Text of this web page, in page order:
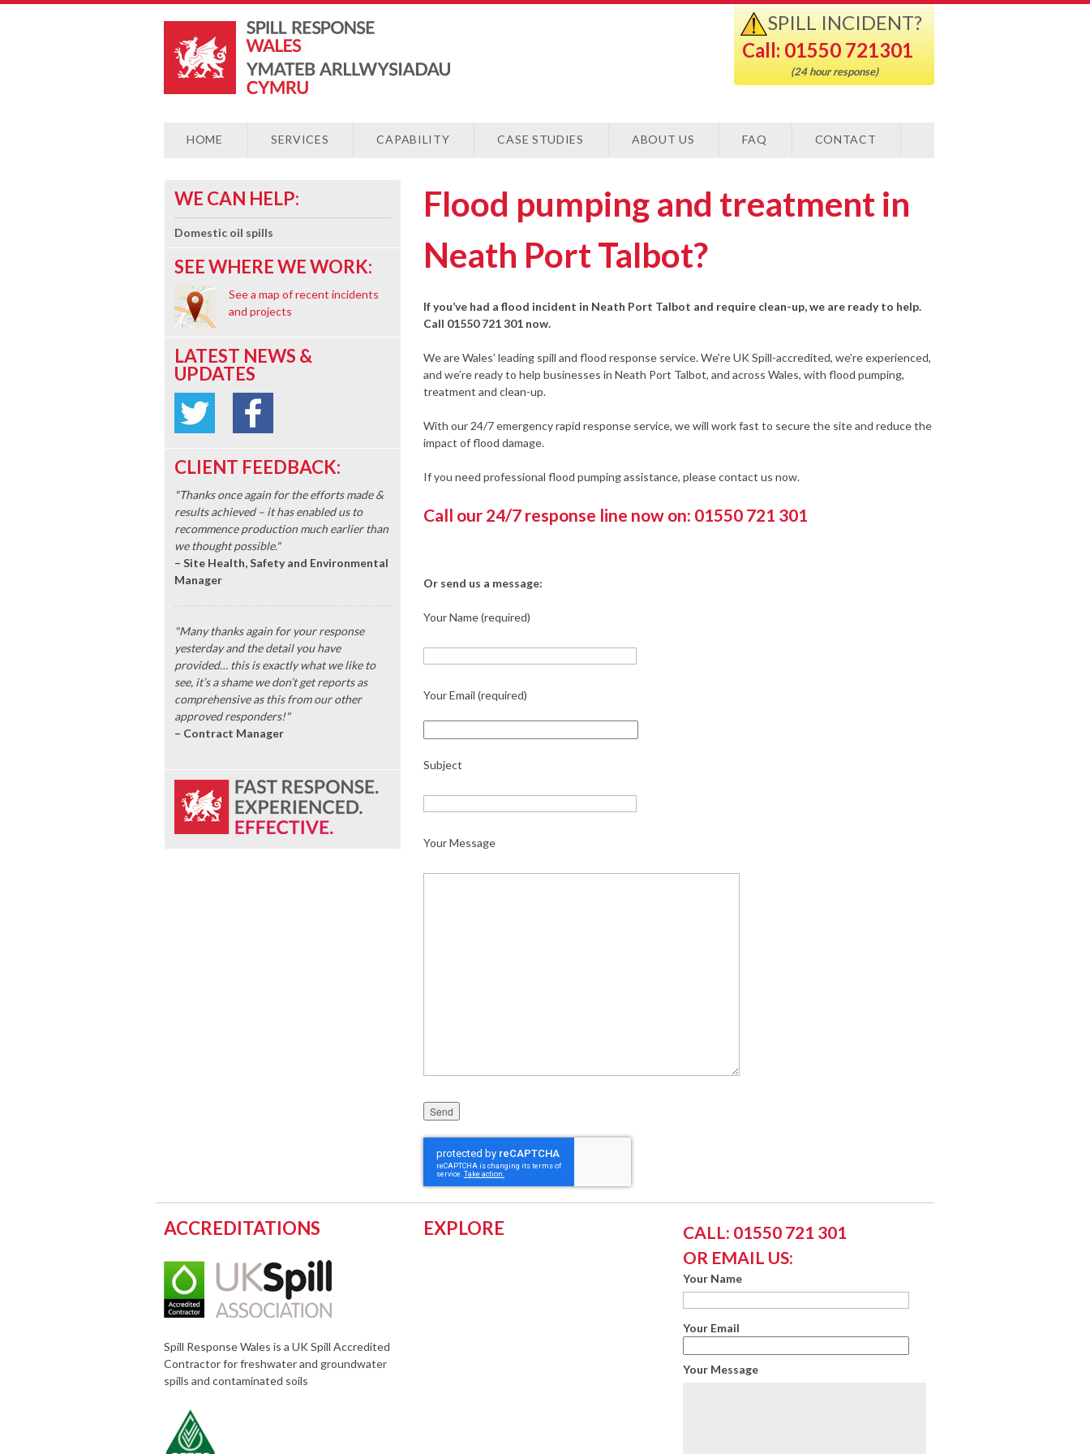
SPILL INCIDENT?
Call: 01550 721301
(24 hour response)
HOME SERVICES CAPABILITY CASE STUDIES ABOUT US FAQ CONTACT
WE CAN HELP:
Domestic oil spills
SEE WHERE WE WORK:
See a map of recent incidents
and projects
LATEST NEWS &
UPDATES
CLIENT FEEDBACK:
"Thanks once again for the efforts made &
results achieved – it has enabled us to
recommence production much earlier than
we thought possible."
– Site Health, Safety and Environmental
Manager
"Many thanks again for your response
yesterday and the detail you have
provided… this is exactly what we like to
see, it’s a shame we don’t get reports as
comprehensive as this from our other
approved responders!"
– Contract Manager
Flood pumping and treatment in
Neath Port Talbot?
If you’ve had a flood incident in Neath Port Talbot and require clean-up, we are ready to help.
Call 01550 721 301 now.
We are Wales’ leading spill and flood response service. We’re UK Spill-accredited, we’re experienced,
and we’re ready to help businesses in Neath Port Talbot, and across Wales, with flood pumping,
treatment and clean-up.
With our 24/7 emergency rapid response service, we will work fast to secure the site and reduce the
impact of flood damage.
If you need professional flood pumping assistance, please contact us now.
Call our 24/7 response line now on: 01550 721 301
Or send us a message:
Your Name (required)
Your Email (required)
Subject
Your Message
Please leave this field empty.
ACCREDITATIONS
Spill Response Wales is a UK Spill Accredited
Contractor for freshwater and groundwater
spills and contaminated soils
EXPLORE
CALL: 01550 721 301
OR EMAIL US:
Your Name
Your Email
Your Message